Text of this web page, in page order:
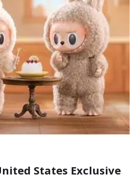
States Exclusive